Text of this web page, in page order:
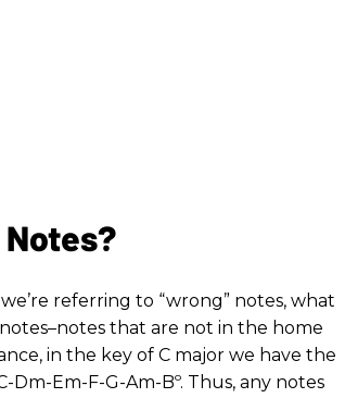
referring to “wrong” notes, what
that are not in the home
in the key of C major we have the
Dm-Em-F-G-Am-Bº. Thus, any notes